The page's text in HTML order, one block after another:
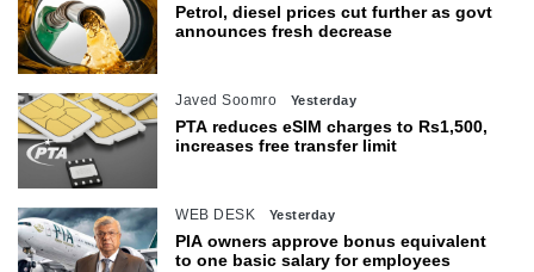
Petrol, diesel prices cut further as govt
announces fresh decrease
Javed Soomro Yesterday
PTA reduces eSIM charges to Rs1,500,
increases free transfer limit
WEB DESK Yesterday
PIA owners approve bonus equivalent
to one basic salary for employees